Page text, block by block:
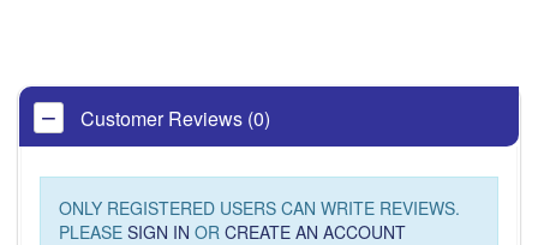
Customer Reviews (0)
ONLY REGISTERED USERS CAN WRITE REVIEWS.
PLEASE SIGN IN OR CREATE AN ACCOUNT